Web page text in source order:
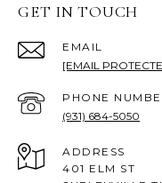
GET IN TOUCH
EMAIL
[EMAIL
PHONE
(931) 684-5050
ADDRESS
401 ELM ST